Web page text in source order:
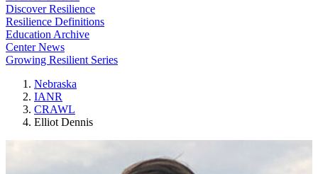
Discover Resilience
Resilience Definitions
Education Archive
Center News
Growing Resilient Series
Nebraska
IANR
CRAWL
Elliot Dennis